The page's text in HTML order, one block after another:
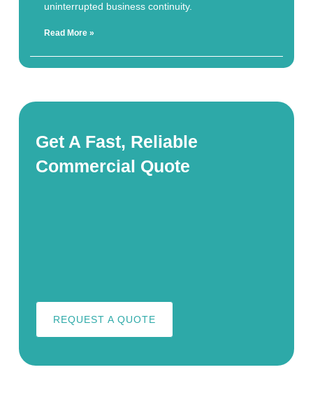
uninterrupted business continuity.
Read More »
Get A Fast, Reliable
Commercial Quote
REQUEST A QUOTE